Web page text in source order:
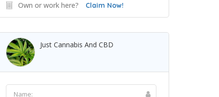
Own or work here? Claim Now!
Just Cannabis And CBD